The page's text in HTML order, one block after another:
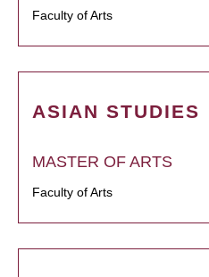
Faculty of Arts
ASIAN STUDIES
MASTER OF ARTS
Faculty of Arts